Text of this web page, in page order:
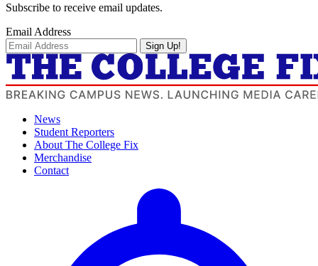
Subscribe to receive email updates.
Email Address
Sign Up!
News
Student Reporters
About The College Fix
Merchandise
Contact